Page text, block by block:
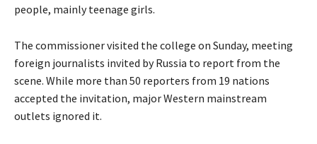
people, mainly teenage girls.
The commissioner visited the college on Sunday, meeting
foreign journalists invited by Russia to report from the
scene. While more than 50 reporters from 19 nations
accepted the invitation, major Western mainstream
outlets ignored it.